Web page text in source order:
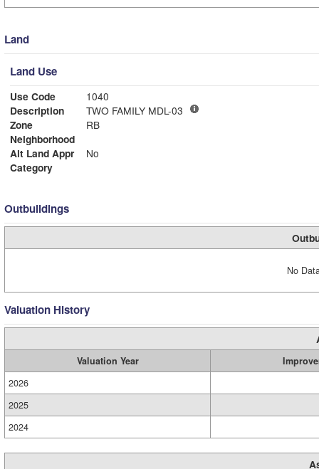
Land
Land Use
Use Code
1040
Description
TWO FAMILY MDL-03
Zone
RB
Neighborhood
Alt Land Appr
No
Category
Outbuildings
No
Valuation History
Valuation Year
2026
2025
2024